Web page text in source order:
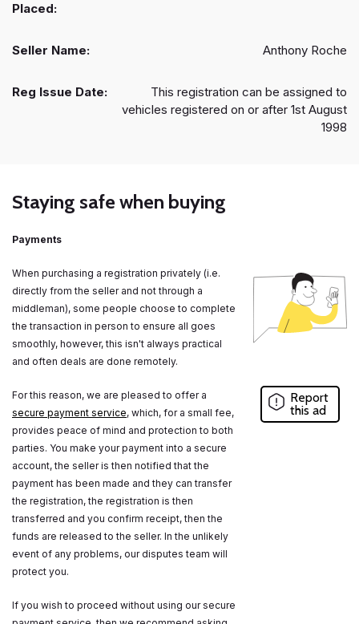
Placed:
Seller Name: Anthony Roche
Reg Issue Date:
This registration can be assigned to
vehicles registered on or after 1st August
1998
Staying safe when buying
Payments
When purchasing a registration privately (i.e.
directly from the seller and not through a
middleman), some people choose to complete
the transaction in person to ensure all goes
smoothly, however, this isn't always practical
and often deals are done remotely.
For this reason, we are pleased to offer a
secure payment service, which, for a small fee,
provides peace of mind and protection to both
parties. You make your payment into a secure
account, the seller is then notified that the
payment has been made and they can transfer
the registration, the registration is then
transferred and you confirm receipt, then the
funds are released to the seller. In the unlikely
event of any problems, our disputes team will
protect you.
If you wish to proceed without using our secure
Report
this ad